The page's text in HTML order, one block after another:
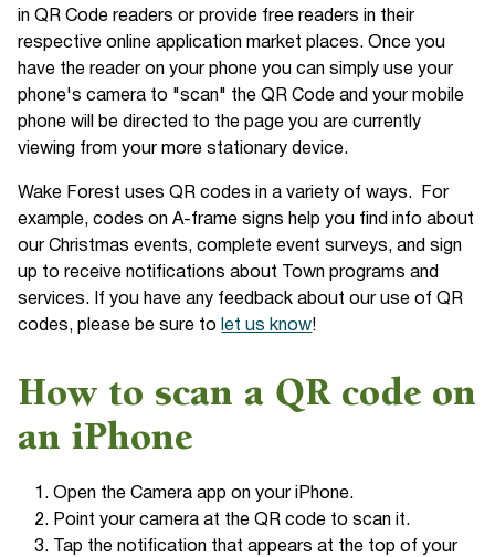
in QR Code readers or provide free readers in their
respective online application market places. Once you
have the reader on your phone you can simply use your
phone's camera to "scan" the QR Code and your mobile
phone will be directed to the page you are currently
viewing from your more stationary device.
Wake Forest uses QR codes in a variety of ways. For
example, codes on A-frame signs help you find info about
our Christmas events, complete event surveys, and sign
up to receive notifications about Town programs and
services. If you have any feedback about our use of QR
codes, please be sure to let us know!
How to scan a QR code on
an iPhone
Open the Camera app on your iPhone.
Point your camera at the QR code to scan it.
Tap the notification that appears at the top of your